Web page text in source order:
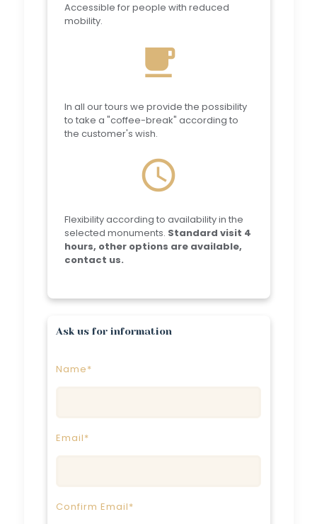
Accessible for people with reduced
mobility.
local_cafe
In all our tours we provide the possibility
to take a "coffee-break" according to
the customer's wish.
schedule
Flexibility according to availability in the
selected monuments. Standard visit 4
hours, other options are available,
contact us.
Ask us for information
Name*
Email*
Confirm Email*